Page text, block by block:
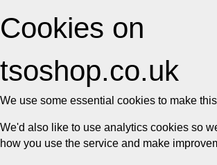
Cookies on
tsoshop.co.uk
We use some essential cookies to make
We'd also like to use analytics cookies so
how you use the service and make